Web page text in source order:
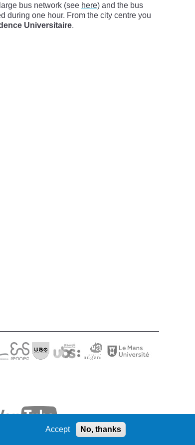
bus network (see here) and the bus
during one hour. From the city centre you
Universitaire.
Accept No, thanks